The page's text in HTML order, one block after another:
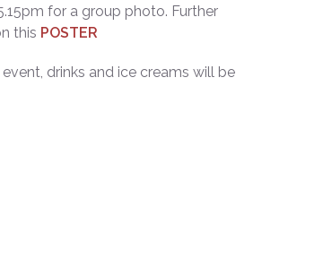
for a group photo. Further
this POSTER
drinks and ice creams will be